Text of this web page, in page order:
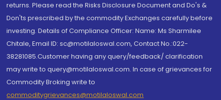
returns. Please read the Risks Disclosure Document and Do's &
Don'ts prescribed by the commodity Exchanges carefully before
investing. Details of Compliance Officer: Name: Ms Sharmilee
Chitale, Email ID: sc@motilaloswal.com, Contact No.:022-
38281085.Customer having any query/feedback/ clarification
may write to query@motilaloswal.com. In case of grievances for
Commodity Broking write to
commoditygrievances@motilaloswal.com